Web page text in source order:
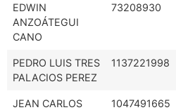
EDWIN
ANZOÁTEGUI
CANO
73208930
PEDRO LUIS TRES
PALACIOS PEREZ
1137221998
JEAN CARLOS
1047491665